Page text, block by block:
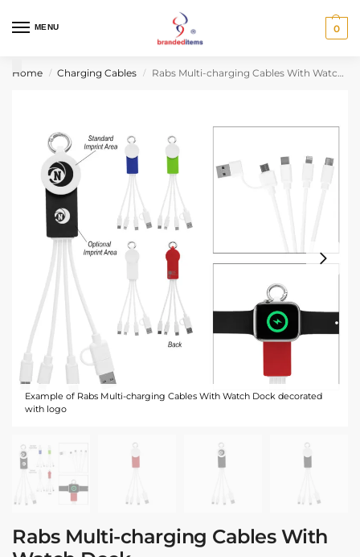
MENU 0
Home / Charging Cables / Rabs Multi-charging Cables With Watch Dock
Example of Rabs Multi-charging Cables With Watch Dock decorated
with logo
Rabs Multi-charging Cables With